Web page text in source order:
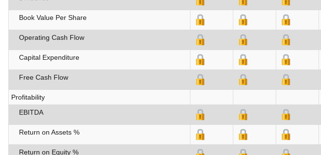
Book Value Per Share
Operating Cash Flow
Capital Expenditure
Free Cash Flow
Profitability
EBITDA
Return on Assets %
Return on Equity %